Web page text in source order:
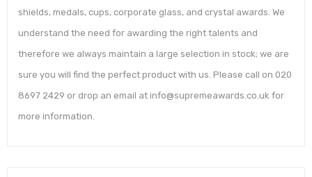
shields, medals, cups, corporate glass, and crystal awards. We
understand the need for awarding the right talents and
therefore we always maintain a large selection in stock; we are
sure you will find the perfect product with us. Please call on 020
8697 2429 or drop an email at info@supremeawards.co.uk for
more information.